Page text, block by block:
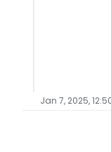
Jan 7, 2025,